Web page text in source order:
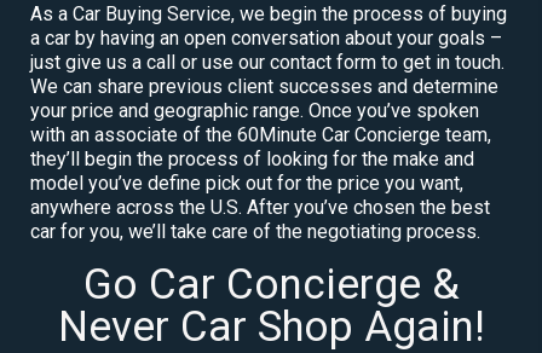
As a Car Buying Service, we begin the process of buying
a car by having an open conversation about your goals –
just give us a call or use our contact form to get in touch.
We can share previous client successes and determine
your price and geographic range. Once you’ve spoken
with an associate of the 60Minute Car Concierge team,
they’ll begin the process of looking for the make and
model you’ve define pick out for the price you want,
anywhere across the U.S. After you’ve chosen the best
car for you, we’ll take care of the negotiating process.
Go Car Concierge &
Never Car Shop Again!